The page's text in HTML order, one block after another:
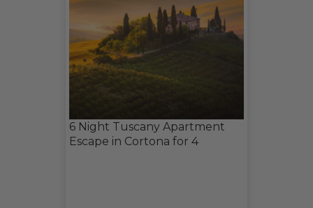
6 Night Tuscany Apartment
Escape in Cortona for 4